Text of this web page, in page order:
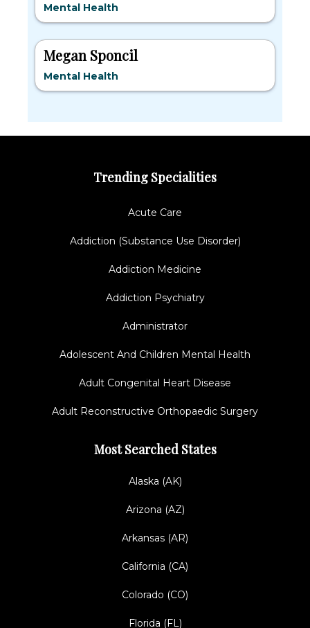
Mental Health
Megan Sponcil
Mental Health
Trending Specialities
Acute Care
Addiction (Substance Use Disorder)
Addiction Medicine
Addiction Psychiatry
Administrator
Adolescent And Children Mental Health
Adult Congenital Heart Disease
Adult Reconstructive Orthopaedic Surgery
Most Searched States
Alaska (AK)
Arizona (AZ)
Arkansas (AR)
California (CA)
Colorado (CO)
Florida (FL)